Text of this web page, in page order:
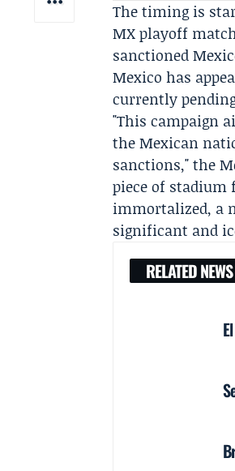
The timing is
MXplayoff
sanctioned
Mexico has
currently
"This campaign
the Mexican
sanctions," the
piece of stadium
immortalized, a
significant and
RELATED NEWS